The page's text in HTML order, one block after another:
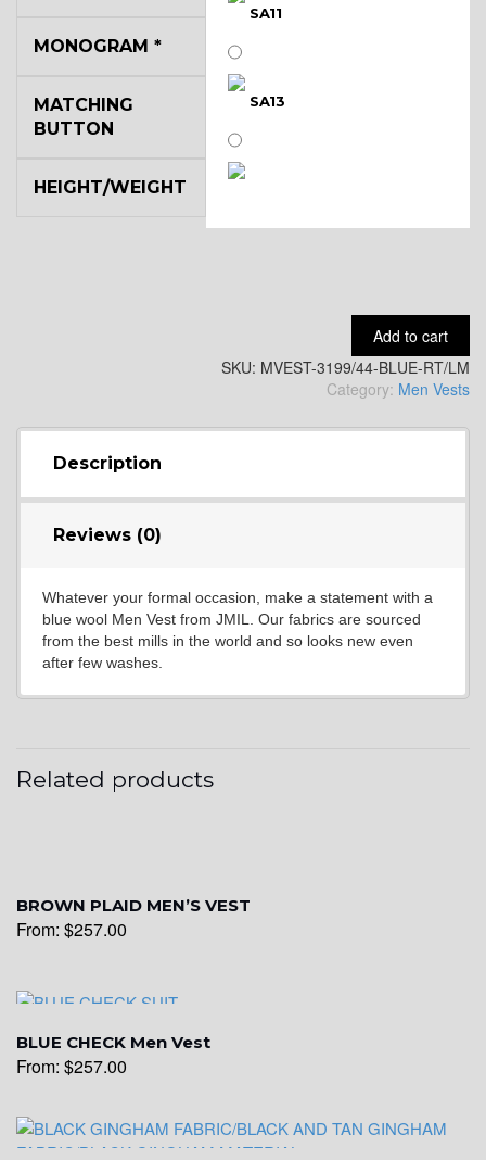
SA11
SA13
YL2
YL6
MONOGRAM *
MATCHING
BUTTON
HEIGHT/WEIGHT
Add to cart
SKU: MVEST-3199/44-BLUE-RT/LM
Category: Men Vests
Description
Reviews (0)
Whatever your formal occasion, make a statement with a
blue wool Men Vest from JMIL. Our fabrics are sourced
from the best mills in the world and so looks new even
after few washes.
Related products
BROWN PLAID MEN’S VEST
From: $257.00
BLUE CHECK Men Vest
From: $257.00